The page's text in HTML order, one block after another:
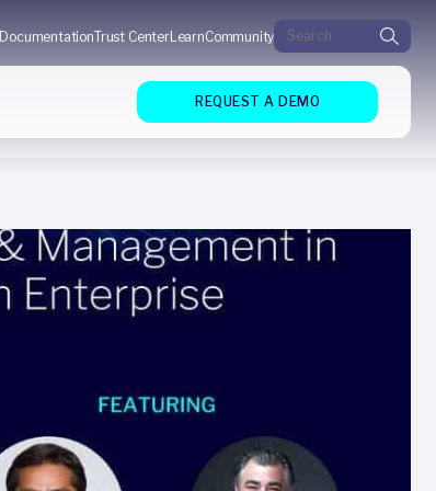
DocumentationTrust CenterLearnCommunitySearch for:
REQUEST A DEMO